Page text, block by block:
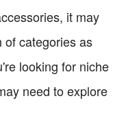
it may
of categories as
looking for niche
need to explore